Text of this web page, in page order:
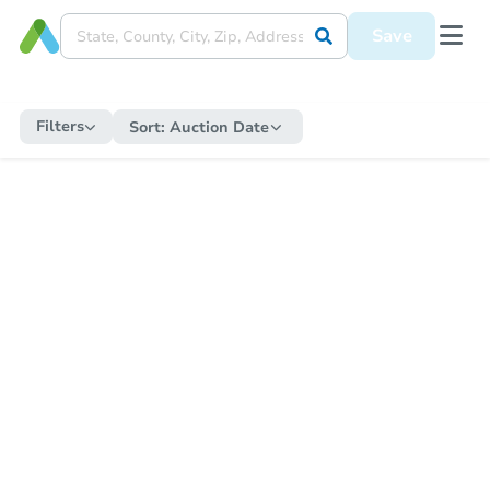
Save
Filters Sort: Auction Date